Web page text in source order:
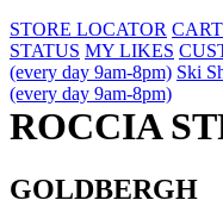
STORE LOCATOR CART
STATUS MY LIKES
(every day 9am-8pm) Ski
(every day 9am-8pm)
ROCCIA
GOLDBERGH